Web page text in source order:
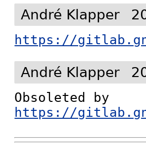
André Klapper
https://
André Klapper
https://